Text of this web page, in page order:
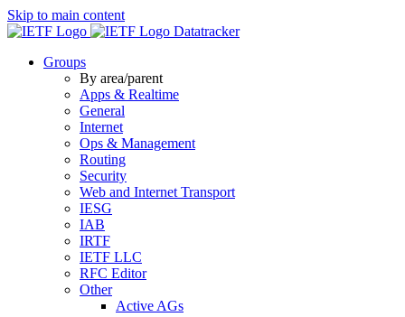
Skip to main content
Datatracker
Groups
By area/parent
Apps & Realtime
General
Internet
Ops & Management
Routing
Security
Web and Internet Transport
IESG
IAB
IRTF
IETF LLC
RFC Editor
Other
Active AGs